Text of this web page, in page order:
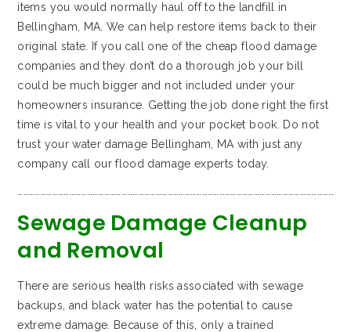
items you would normally haul off to the landfill in
Bellingham, MA. We can help restore items back to their
original state. If you call one of the cheap flood damage
companies and they don’t do a thorough job your bill
could be much bigger and not included under your
homeowners insurance. Getting the job done right the first
time is vital to your health and your pocket book. Do not
trust your water damage Bellingham, MA with just any
company call our flood damage experts today.
…………………………………………………………………………………………………………………………………………………
Sewage Damage Cleanup
and Removal
There are serious health risks associated with sewage
backups, and black water has the potential to cause
extreme damage. Because of this, only a trained